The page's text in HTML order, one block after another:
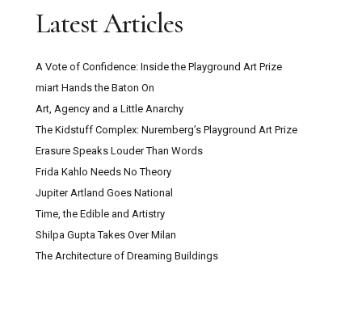
Latest Articles
A Vote of Confidence: Inside the Playground Art Prize
miart Hands the Baton On
Art, Agency and a Little Anarchy
The Kidstuff Complex: Nuremberg’s Playground Art Prize
Erasure Speaks Louder Than Words
Frida Kahlo Needs No Theory
Jupiter Artland Goes National
Time, the Edible and Artistry
Shilpa Gupta Takes Over Milan
The Architecture of Dreaming Buildings